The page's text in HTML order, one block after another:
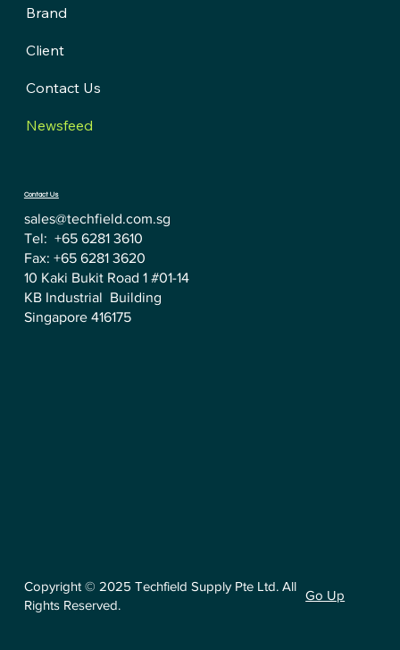
Brand
Client
Contact Us
Newsfeed
Contact Us
sales@techfield.com.sg
Tel: +65 6281 3610
Fax: +65 6281 3620
10 Kaki Bukit Road 1 #01-14
KB Industrial Building
Singapore 416175
Copyright © 2025 Techfield Supply Pte Ltd. All
Rights Reserved.
Go Up